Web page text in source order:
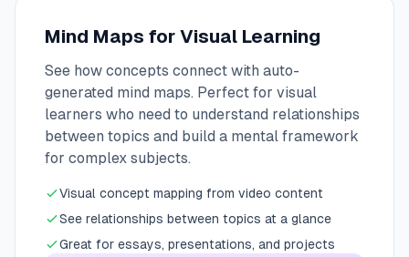
Mind Maps for Visual Learning
See how concepts connect with auto-
generated mind maps. Perfect for visual
learners who need to understand relationships
between topics and build a mental framework
for complex subjects.
Visual concept mapping from video content
See relationships between topics at a glance
Great for essays, presentations, and projects